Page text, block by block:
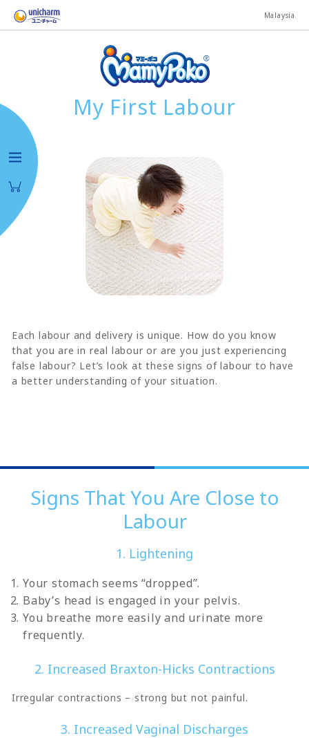
Malaysia
My First Labour
Each labour and delivery is unique. How do you know
that you are in real labour or are you just experiencing
false labour? Let’s look at these signs of labour to have
a better understanding of your situation.
Signs That You Are Close to
Labour
1. Lightening
Your stomach seems “dropped”.
Baby’s head is engaged in your pelvis.
You breathe more easily and urinate more
frequently.
2. Increased Braxton-Hicks Contractions
Irregular contractions – strong but not painful.
3. Increased Vaginal Discharges